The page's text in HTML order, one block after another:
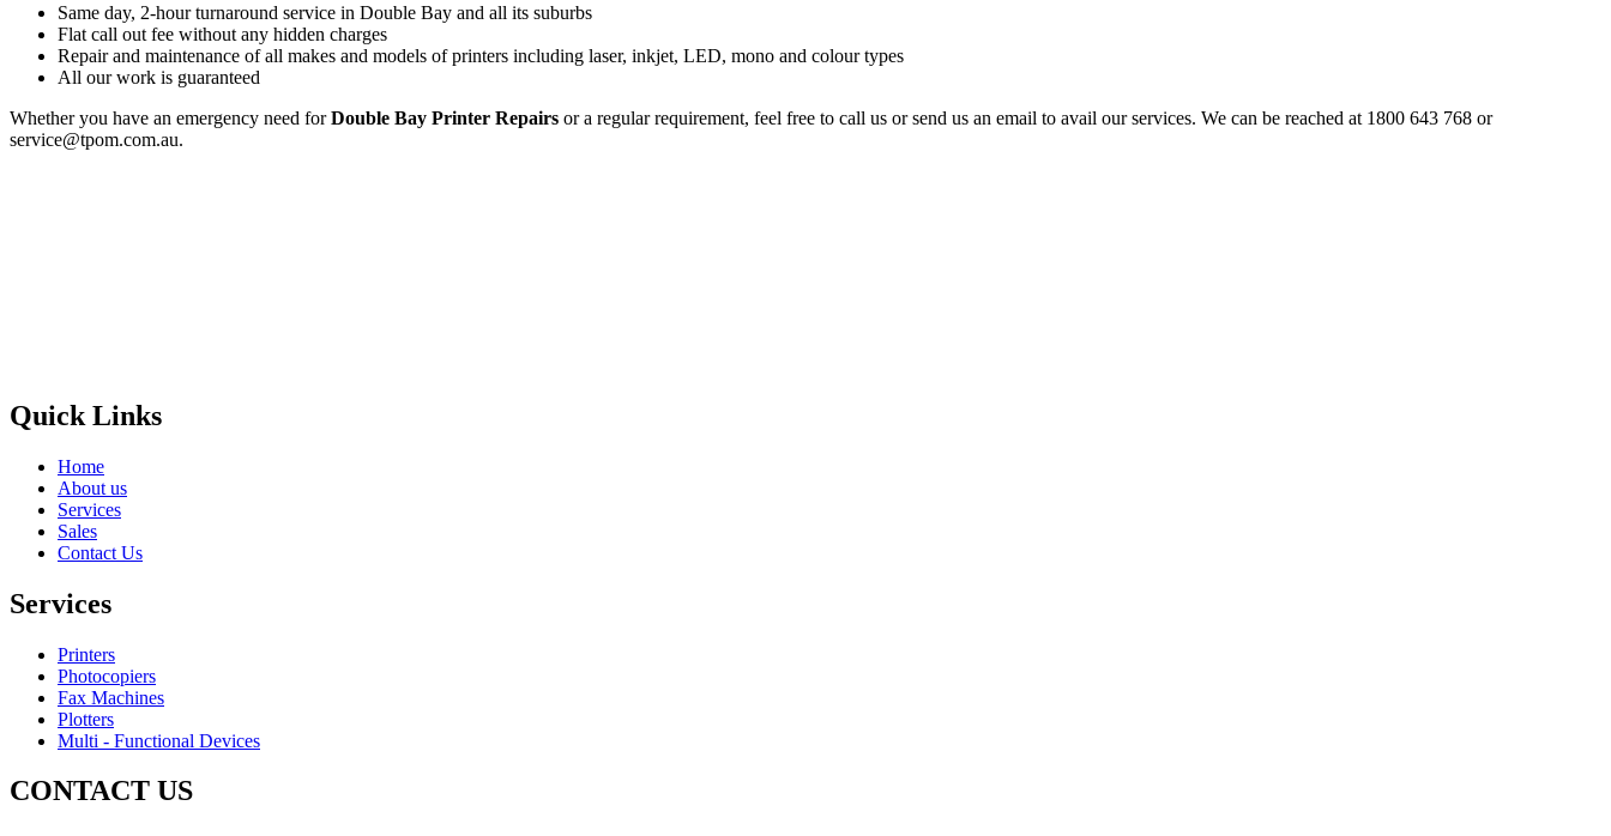
Same day, 2-hour turnaround service in Double Bay and all its suburbs
Flat call out fee without any hidden charges
Repair and maintenance of all makes and models of printers including laser, inkjet, LED, mono and colour types
All our work is guaranteed
Whether you have an emergency need forDouble Bay Printer Repairs or a regular requirement, feel free to call us or send us an email to avail our services. We can be reached at 1800 643 768 or
service@tpom.com.au.
Quick Links
Home
About us
Services
Sales
Contact Us
Services
Printers
Photocopiers
Fax Machines
Plotters
Multi - Functional Devices
CONTACT US